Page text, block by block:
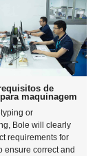
de
maquinagem
or
Bole will clearly
requirements for
ensure correct and